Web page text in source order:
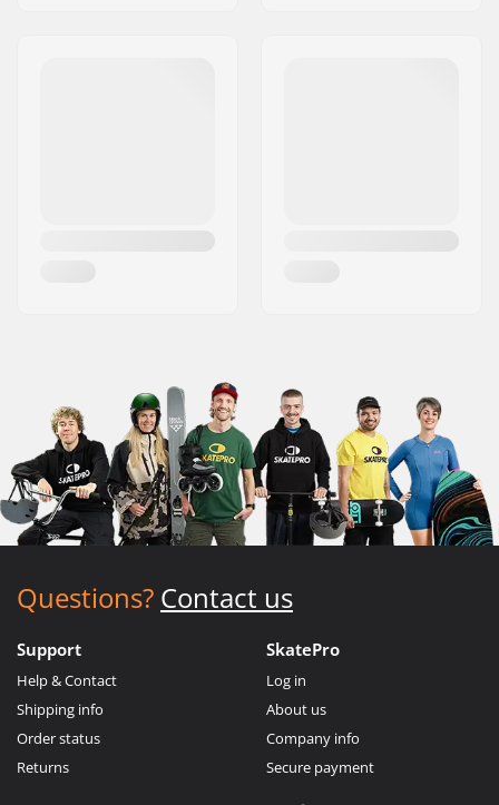
Questions? Contact us
Support
Help & Contact
Shipping info
Order status
Returns
SkatePro
Log in
About us
Company info
Secure payment